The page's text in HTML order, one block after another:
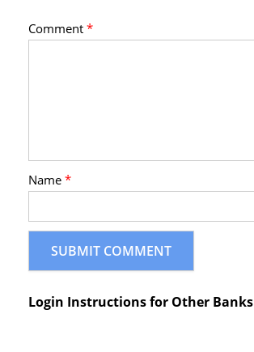
Comment*
Name*
Login Instructions for Other Banks